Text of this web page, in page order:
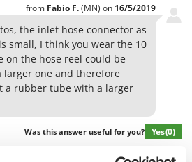
Mowers
Shears
Earth Augers
from Fabio F.(MN) on 16/5/2019
the inlet hose connector as
small, I think you wear the 10
on the hose reel could be
larger one and therefore
a rubber tube with a larger
Was this answer useful for you? Yes(0)